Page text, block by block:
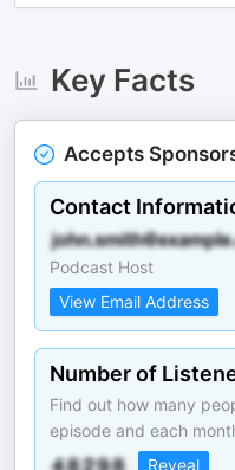
Key Facts
Accepts
Contact
Podcast Host
View Email Address
Number of
Find out how many
episode and each
Reveal